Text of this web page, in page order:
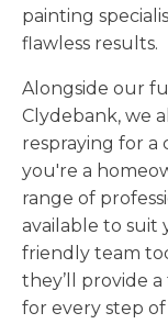
painting
flawless results.
Alongside our
Clydebank, we
respraying for
you're a
range of
available to suit
friendly team
they’ll provide
for every step